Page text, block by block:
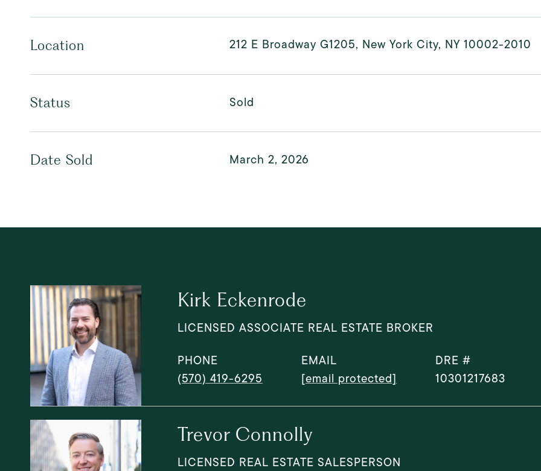
Location 212 E Broadway G1205, New York City, NY 10002-2010
Status Sold
Date Sold March 2, 2026
Kirk Eckenrode
LICENSED ASSOCIATE REAL ESTATE BROKER
PHONE
(570) 419-6295
EMAIL
[email protected]
DRE #
10301217683
Trevor Connolly
LICENSED REAL ESTATE SALESPERSON